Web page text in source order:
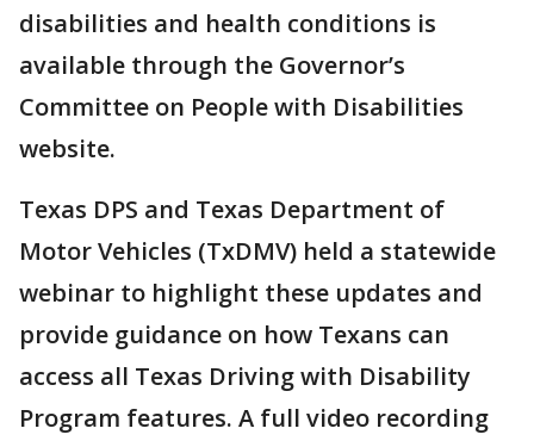
disabilities and health conditions is
available through the Governor’s
Committee on People with Disabilities
website.
Texas DPS and Texas Department of
Motor Vehicles (TxDMV) held a statewide
webinar to highlight these updates and
provide guidance on how Texans can
access all Texas Driving with Disability
Program features. A full video recording